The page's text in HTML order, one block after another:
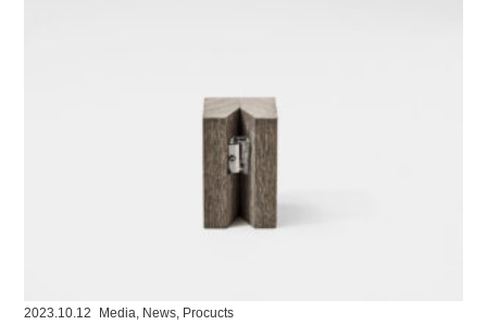
2023.10.12 Media, News, Procucts